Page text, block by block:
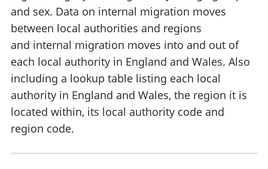
and sex. Data on internal migration moves
between local authorities and regions
and internal migration moves into and out of
each local authority in England and Wales. Also
including a lookup table listing each local
authority in England and Wales, the region it is
located within, its local authority code and
region code.